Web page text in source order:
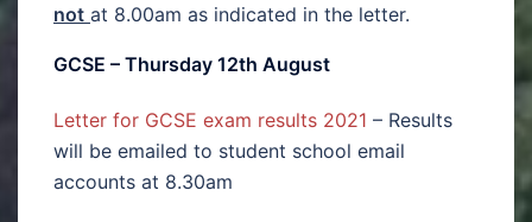
not at 8.00am as indicated in the letter.
GCSE – Thursday 12th August
Letter for GCSE exam results 2021 – Results
will be emailed to student school email
accounts at 8.30am